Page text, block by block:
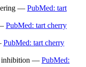
— PubMed: tart
PubMed: tart cherry
PubMed: tart cherry
inhibition — PubMed: